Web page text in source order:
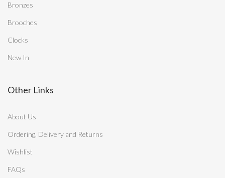
Bronzes
Brooches
Clocks
New In
Other Links
About Us
Ordering, Delivery and Returns
Wishlist
FAQs